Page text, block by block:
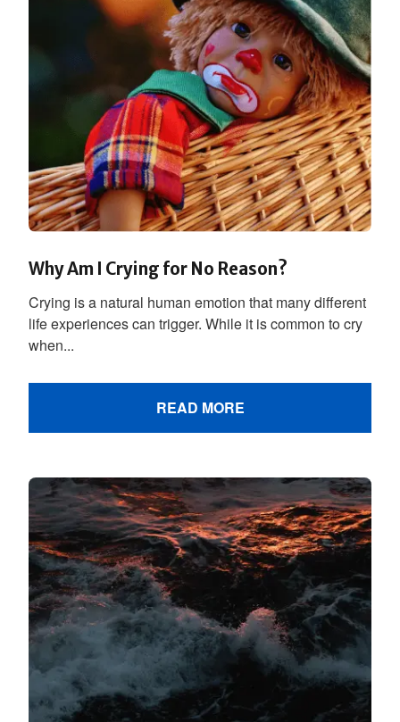
Why Am I Crying for No Reason?
Crying is a natural human emotion that many different
life experiences can trigger. While it is common to cry
when...
READ MORE